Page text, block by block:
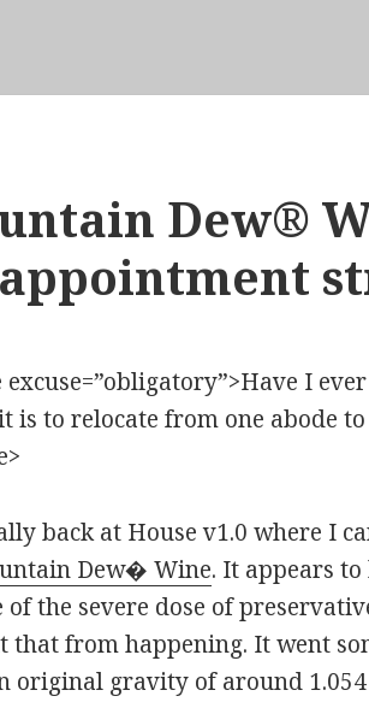
Dew®
excuse=”obligatory”>Have I
is to relocate from one abode
back at House v1.0 where I
Dew� Wine. It appears
of the severe dose of
that from happening. It went
original gravity of around